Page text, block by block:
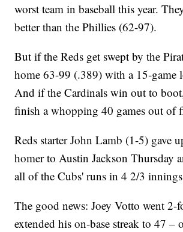
worst team in baseball this year.
better than the Phillies (62-97).
But if the Reds get swept by the
home 63-99 (.389) with a 15-game
And if the Cardinals win out to
finish a whopping 40 games out of
Reds starter John Lamb (1-5) gave
homer to Austin Jackson Thursday
all of the Cubs' runs in 4 2/3
The good news: Joey Votto went 2-
extended his on-base streak to 47 –